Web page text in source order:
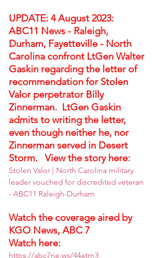
UPDATE: 4 August 2023:
ABC11 News - Raleigh,
Durham, Fayetteville - North
Carolina confront LtGen Walter
Gaskin regarding the letter of
recommendation for Stolen
Valor perpetrator Billy
Zinnerman.  LtGen Gaskin
admits to writing the letter,
even though neither he, nor
Zinnerman served in Desert
Storm.   View the story here:
Stolen Valor | North Carolina military
leader vouched for discredited veteran
- ABC11 Raleigh-Durham
Watch the coverage aired by
KGO News, ABC 7
Watch here:
https://abc7ne.ws/44etrn3